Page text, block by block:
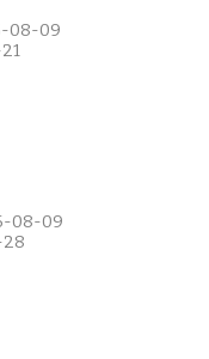
08-09
08-09